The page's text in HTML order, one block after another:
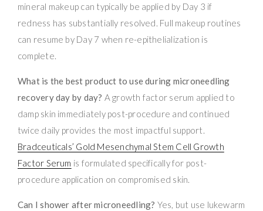
mineral makeup can typically be applied by Day 3 if
redness has substantially resolved. Full makeup routines
can resume by Day 7 when re-epithelialization is
complete.
What is the best product to use during microneedling
recovery day by day? A growth factor serum applied to
damp skin immediately post-procedure and continued
twice daily provides the most impactful support.
Bradceuticals’ Gold Mesenchymal Stem Cell Growth
Factor Serum is formulated specifically for post-
procedure application on compromised skin.
Can I shower after microneedling? Yes, but use lukewarm